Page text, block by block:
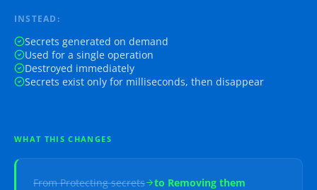
INSTEAD:
Secrets generated on demand
Used for a single operation
Destroyed immediately
Secrets exist only for milliseconds, then disappear
WHAT THIS CHANGES
FromProtecting secrets to Removing them